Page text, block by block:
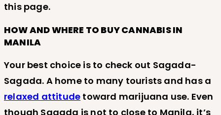
this page.
HOW AND WHERE TO BUY CANNABIS IN
MANILA
Your best choice is to check out Sagada-
Sagada. A home to many tourists and has a
relaxed attitude toward marijuana use. Even
though Sagada is not to close to Manila, it’s